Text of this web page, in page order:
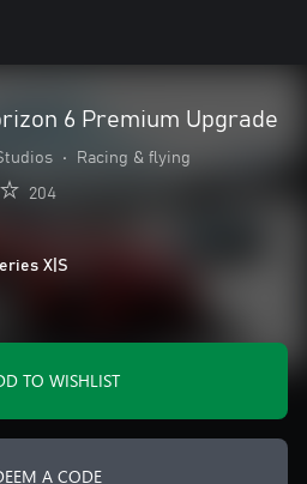
6 Premium Upgrade
• Racing & flying
204
X|S
TO WISHLIST
A CODE